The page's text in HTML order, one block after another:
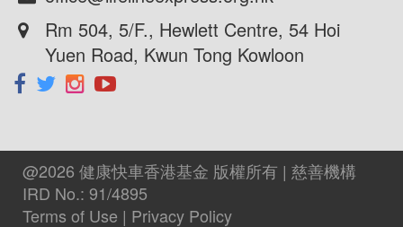
@2026 健康快車香港基金 版權所有 | 慈善機構